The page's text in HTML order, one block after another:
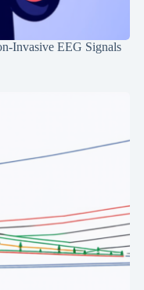
Invasive EEG Signals